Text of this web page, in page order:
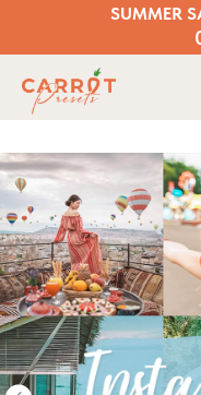
SUMMER